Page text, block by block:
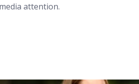
attention.